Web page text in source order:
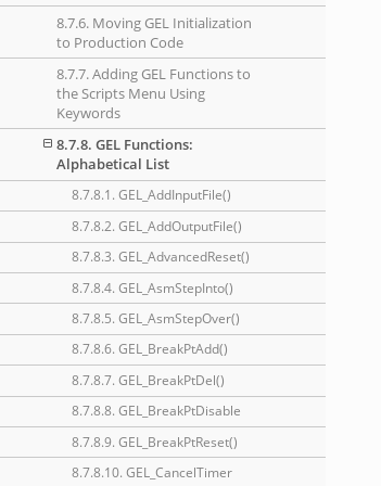
8.7.6. Moving GEL Initialization
to Production Code
8.7.7. Adding GEL Functions to
the Scripts Menu Using
Keywords
8.7.8. GEL Functions:
Alphabetical List
8.7.8.1. GEL_AddInputFile()
8.7.8.2. GEL_AddOutputFile()
8.7.8.3. GEL_AdvancedReset()
8.7.8.4. GEL_AsmStepInto()
8.7.8.5. GEL_AsmStepOver()
8.7.8.6. GEL_BreakPtAdd()
8.7.8.7. GEL_BreakPtDel()
8.7.8.8. GEL_BreakPtDisable
8.7.8.9. GEL_BreakPtReset()
8.7.8.10. GEL_CancelTimer